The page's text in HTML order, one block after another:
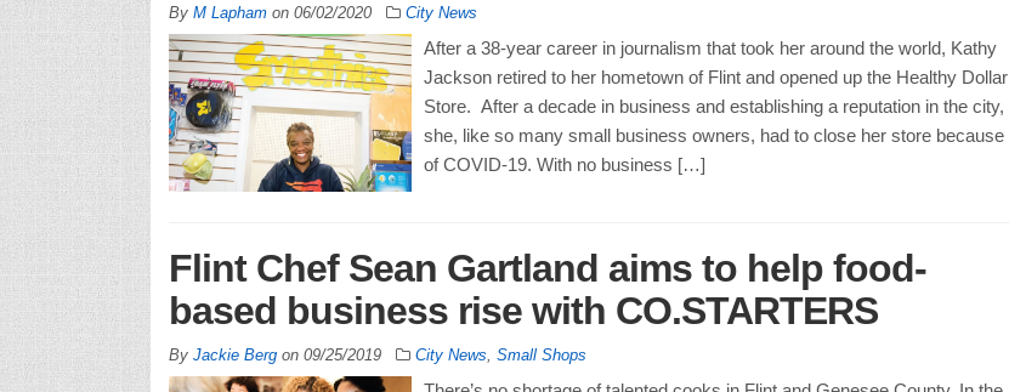
By M Laphamon 06/02/2020 City News
After a 38-year career in journalism that took her around the world, Kathy
Jackson retired to her hometown of Flint and opened up the Healthy Dollar
Store. After a decade in business and establishing a reputation in the city,
she, like so many small business owners, had to close her store because
of COVID-19. With no business […]
Flint Chef Sean Gartland aims to help food-
based business rise with CO.STARTERS
By Jackie Bergon 09/25/2019 City News Small Shops